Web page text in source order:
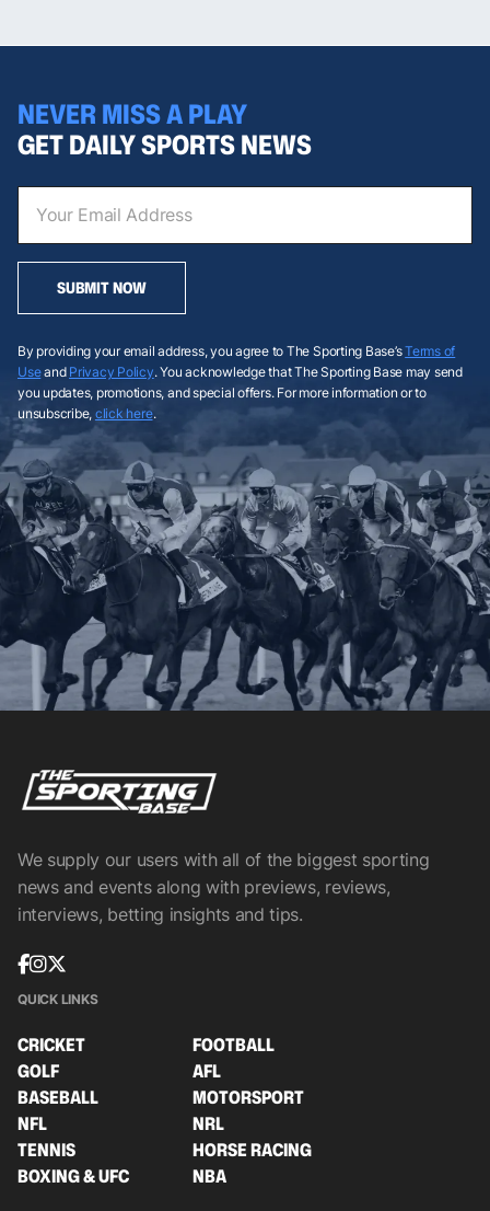
NEVER MISS A PLAY
GET DAILY SPORTS NEWS
SUBMIT NOW
By providing your email address, you agree to The Sporting Base’sTerms of
Useand Privacy Policy. You acknowledge that The Sporting Base may send
you updates, promotions, and special offers. For more information or to
unsubscribe, click here.
We supply our users with all of the biggest sporting
news and events along with previews, reviews,
interviews, betting insights and tips.
QUICK LINKS
CRICKET
FOOTBALL
GOLF
AFL
BASEBALL
MOTORSPORT
NFL
NRL
TENNIS
HORSE RACING
BOXING & UFC
NBA